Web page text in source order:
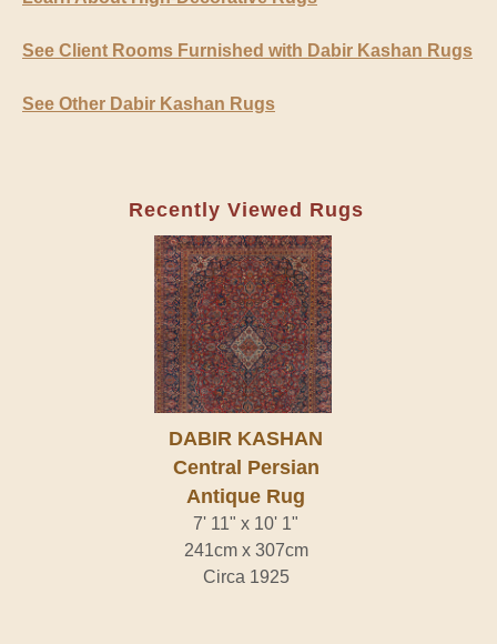
See Client Rooms Furnished with Dabir Kashan Rugs
See Other Dabir Kashan Rugs
Recently Viewed Rugs
DABIR KASHAN
Central Persian
Antique Rug
7' 11" x 10' 1"
241cm x 307cm
Circa 1925